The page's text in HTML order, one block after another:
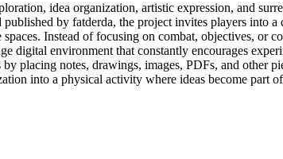
idea organization, artistic expression, and
by fatderda, the project invites players into a
Instead of focusing on combat, objectives, or
digital environment that constantly encourages
placing notes, drawings, images, PDFs, and other
into a physical activity where ideas become part